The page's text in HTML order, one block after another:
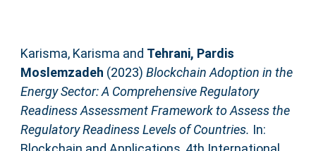
Karisma, Karisma and Tehrani, Pardis
Moslemzadeh (2023) Blockchain Adoption in the
Energy Sector: A Comprehensive Regulatory
Readiness Assessment Framework to Assess the
Regulatory Readiness Levels of Countries. In: